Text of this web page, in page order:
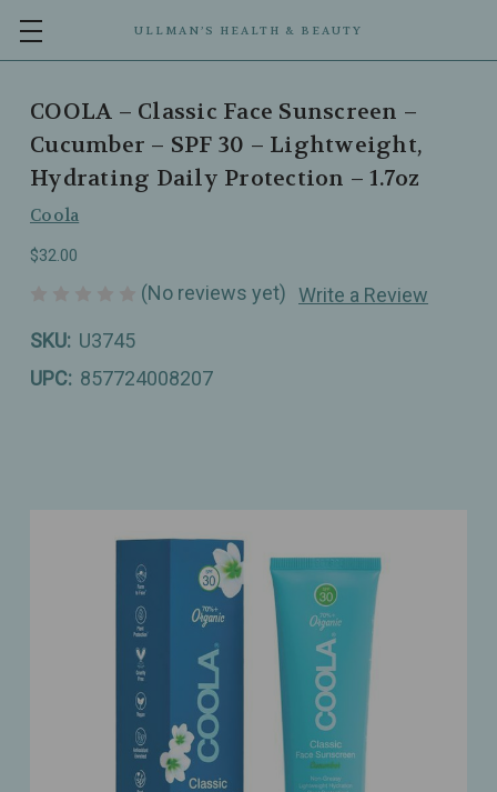
ULLMAN’S HEALTH & BEAUTY
COOLA – Classic Face Sunscreen –
Cucumber – SPF 30 – Lightweight,
Hydrating Daily Protection – 1.7oz
Coola
$32.00
(No reviews yet) Write a Review
SKU: U3745
UPC: 857724008207